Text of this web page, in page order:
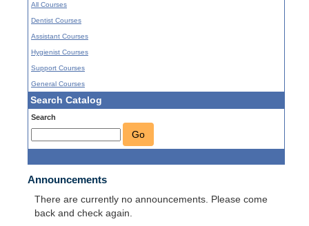
All Courses
Dentist Courses
Assistant Courses
Hygienist Courses
Support Courses
General Courses
Search Catalog
Search
Go
Announcements
There are currently no announcements. Please come
back and check again.